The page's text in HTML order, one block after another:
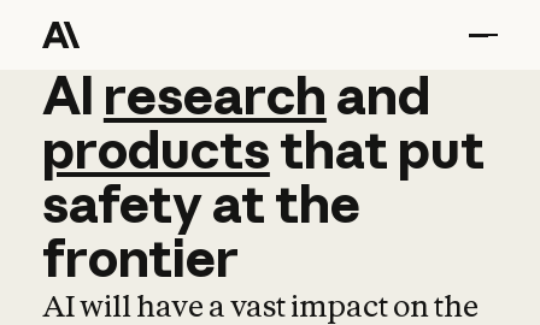
AI research and
AI research and
productsthat put
safetyatthe
frontier
AI will have a vast impact on the